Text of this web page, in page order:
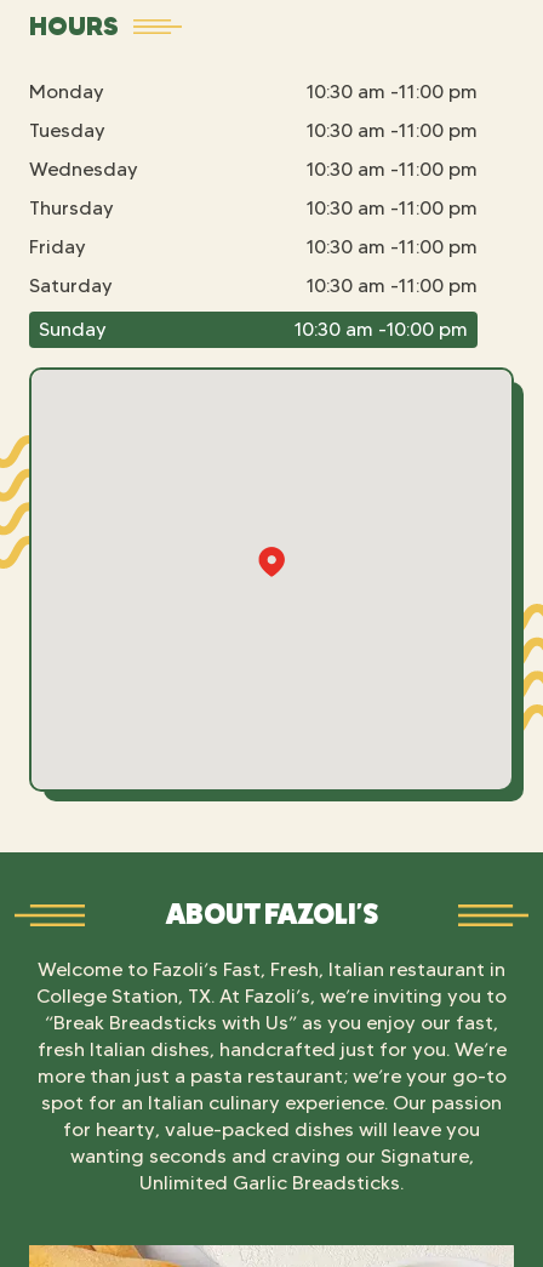
HOURS
Monday
10:30 am -11:00 pm
Tuesday
10:30 am -11:00 pm
Wednesday
10:30 am -11:00 pm
Thursday
10:30 am -11:00 pm
Friday
10:30 am -11:00 pm
Saturday
10:30 am -11:00 pm
Sunday
10:30 am -10:00 pm
ABOUT FAZOLI'S
Welcome to Fazoli’s Fast, Fresh, Italian restaurant in
College Station, TX. At Fazoli’s, we’re inviting you to
“Break Breadsticks with Us” as you enjoy our fast,
fresh Italian dishes, handcrafted just for you. We’re
more than just a pasta restaurant; we’re your go-to
spot for an Italian culinary experience. Our passion
for hearty, value-packed dishes will leave you
wanting seconds and craving our Signature,
Unlimited Garlic Breadsticks.